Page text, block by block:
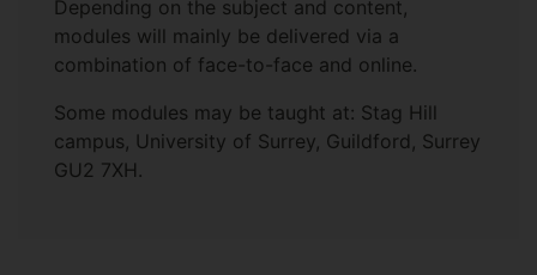
Depending on the subject and content,
modules will mainly be delivered via a
combination of face-to-face and online.
Some modules may be taught at: Stag Hill
campus, University of Surrey, Guildford, Surrey
GU2 7XH.